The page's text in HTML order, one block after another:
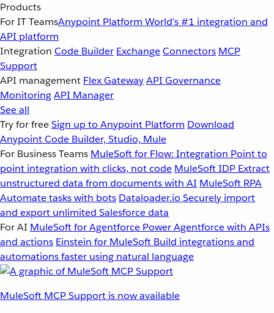
Products
For IT TeamsAnypoint Platform World’s #1 integration and
API platform
Integration Code Builder ExchangeConnectors MCP
Support
API management Flex GatewayAPI Governance
MonitoringAPI Manager
See all
Try for freeSign up to Anypoint Platform Download
Anypoint Code Builder, Studio, Mule
For Business Teams MuleSoft for Flow: Integration Point to
point integration with clicks, not code MuleSoft IDP Extract
unstructured data from documents with AI MuleSoft RPA
Automate tasks with bots Dataloader.io Securely import
and export unlimited Salesforce data
For AI MuleSoft for Agentforce Power Agentforce with APIs
and actions Einstein for MuleSoft Build integrations and
automations faster using natural language
MuleSoft MCP Support is now available